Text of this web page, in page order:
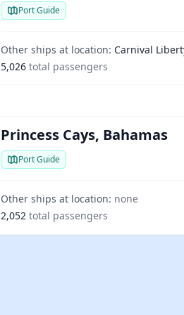
Port Guide
Other ships at location: Carnival
5,026 total passengers
Princess Cays, Bahamas
Port Guide
Other ships at location: none
2,052 total passengers